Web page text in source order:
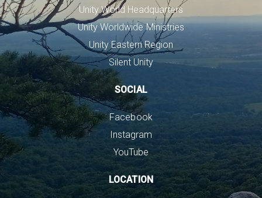
Unity World Headquarters
Unity Worldwide Ministries
Unity Eastern Region
Silent Unity
SOCIAL
Facebook
Instagram
YouTube
LOCATION